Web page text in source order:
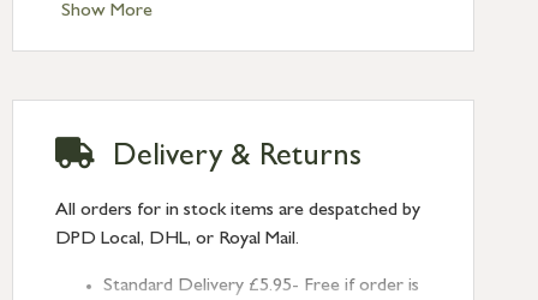
Show More
(Height: 23mm)
Throw: 28mm
Delivery & Returns
All orders for in stock items are despatched by
DPD Local, DHL, or Royal Mail.
Standard Delivery £5.95- Free if order is